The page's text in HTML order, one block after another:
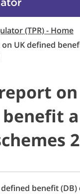
(TPR) - Home
UK defined
on
benefit (DB)